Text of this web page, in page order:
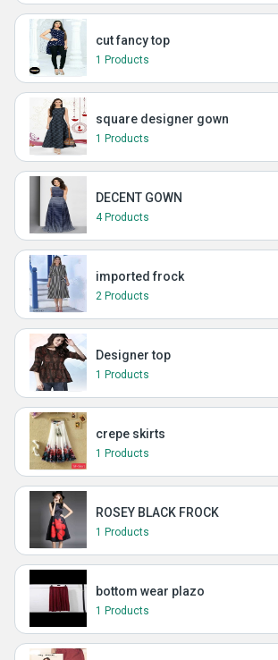
cut fancy top
1 Products
square designer gown
1 Products
DECENT GOWN
4 Products
imported frock
2 Products
Designer top
1 Products
crepe skirts
1 Products
ROSEY BLACK FROCK
1 Products
bottom wear plazo
1 Products